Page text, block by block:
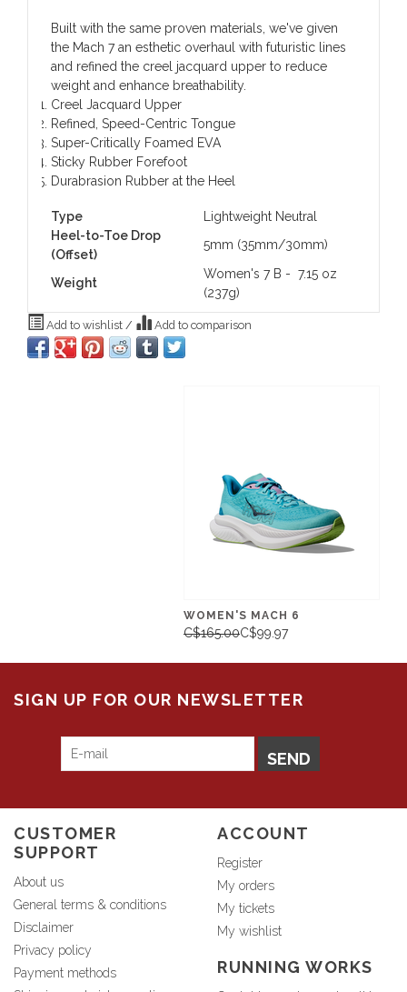
Built with the same proven materials, we've given
the Mach 7 an esthetic overhaul with futuristic lines
and refined the creel jacquard upper to reduce
weight and enhance breathability.
Creel Jacquard Upper
Refined, Speed-Centric Tongue
Super-Critically Foamed EVA
Sticky Rubber Forefoot
Durabrasion Rubber at the Heel
Type
Lightweight Neutral
Heel-to-Toe Drop
(Offset)
5mm (35mm/30mm)
Weight
Women's 7 B - 7.15 oz
(237g)
Add to wishlist / Add to comparison
WOMEN'S MACH 6
C$165.00C$99.97
SIGN UP FOR OUR NEWSLETTER
SEND
CUSTOMER
SUPPORT
About us
General terms & conditions
Disclaimer
Privacy policy
Payment methods
ACCOUNT
Register
My orders
My tickets
My wishlist
RUNNING WORKS